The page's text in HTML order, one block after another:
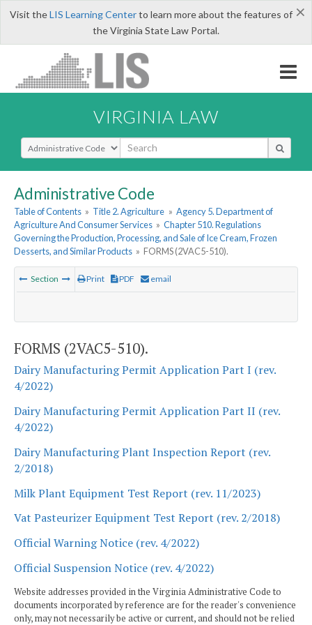
×
Visit theLIS Learning Centerto learn more about the features of
the Virginia State Law Portal.
VIRGINIA LAW
Select Search Type
Administrative Code
Table of Contents » Title 2. Agriculture » Agency 5. Department of
Agriculture And Consumer Services » Chapter 510. Regulations
Governing the Production, Processing, and Sale of Ice Cream, Frozen
Desserts, and Similar Products » FORMS (2VAC5-510).
Section Print PDF email
FORMS (2VAC5-510).
Dairy Manufacturing Permit Application Part I (rev.
4/2022)
Dairy Manufacturing Permit Application Part II (rev.
4/2022)
Dairy Manufacturing Plant Inspection Report (rev.
2/2018)
Milk Plant Equipment Test Report (rev. 11/2023)
Vat Pasteurizer Equipment Test Report (rev. 2/2018)
Official Warning Notice (rev. 4/2022)
Official Suspension Notice (rev. 4/2022)
Website addresses provided in the Virginia Administrative Code to
documents incorporated by reference are for the reader's convenience
only, may not necessarily be active or current, and should not be relied